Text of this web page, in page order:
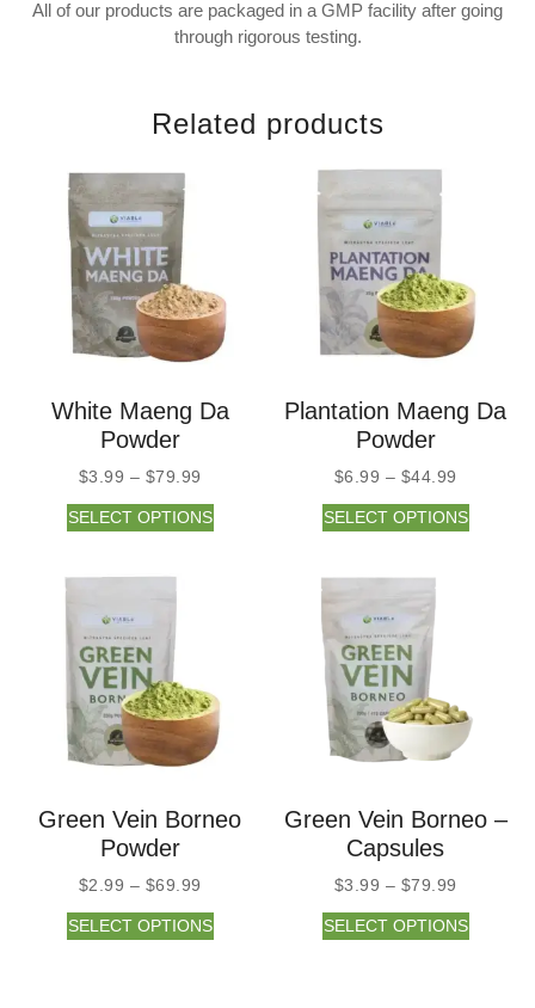
All of our products are packaged in a GMP facility after going
through rigorous testing.
Related products
White Maeng Da
Powder
$3.99 – $79.99
SELECT OPTIONS
Plantation Maeng Da
Powder
$6.99 – $44.99
SELECT OPTIONS
Green Vein Borneo
Powder
$2.99 – $69.99
SELECT OPTIONS
Green Vein Borneo –
Capsules
$3.99 – $79.99
SELECT OPTIONS